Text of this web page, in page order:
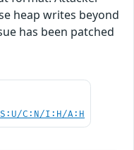
heap writes beyond
has been patched
C:N/I:H/A:H